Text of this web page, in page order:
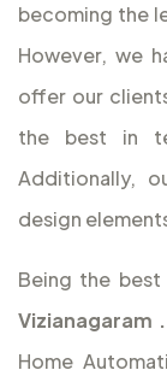
becoming the
However, we
offer our
the best in
Additionally,
design
Being the best
Vizianagaram .
Home